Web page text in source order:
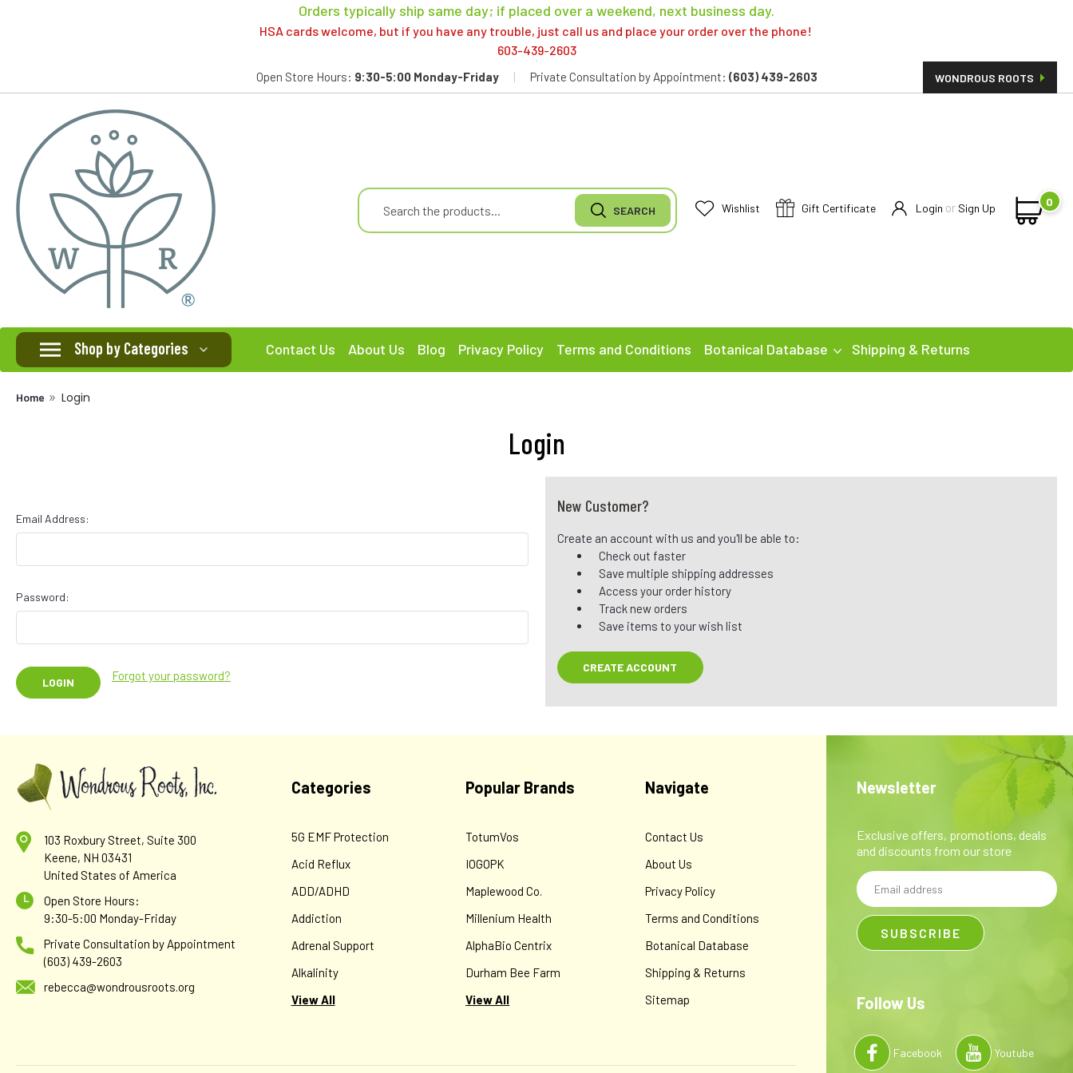
Orders typically ship same day; if placed over a weekend, next business day.
HSA cards welcome, but if you have any trouble, just call us and place your order over the phone!
603-439-2603
Open Store Hours: 9:30-5:00 Monday-Friday | Private Consultation by Appointment: (603) 439-2603 WONDROUS ROOTS
Wishlist Gift Certificate Login or Sign Up 0
Shop by Categories Contact Us About Us Blog Privacy Policy Terms and Conditions Botanical Database Shipping & Returns
Home Login
Login
Email Address:
Password:
Forgot your password?
New Customer?
Create an account with us and you'll be able to:
Check out faster
Save multiple shipping addresses
Access your order history
Track new orders
Save items to your wish list
CREATE ACCOUNT
103 Roxbury Street, Suite 300
Keene, NH 03431
United States of America
Open Store Hours:
9:30-5:00 Monday-Friday
Private Consultation by Appointment
(603) 439-2603
rebecca@wondrousroots.org
Categories
5G EMF Protection
Acid Reflux
ADD/ADHD
Addiction
Adrenal Support
Alkalinity
View All
Popular Brands
TotumVos
IOGOPK
Maplewood Co.
Millenium Health
AlphaBio Centrix
Durham Bee Farm
View All
Navigate
Contact Us
About Us
Privacy Policy
Terms and Conditions
Botanical Database
Shipping & Returns
Sitemap
Newsletter
Exclusive offers, promotions, deals
and discounts from our store
Email
Address
Follow Us
Facebook Youtube